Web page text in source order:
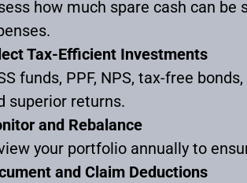
how much spare cash can
Tax-Efficient Investments
funds, PPF, NPS, tax-free
superior returns.
and Rebalance
your portfolio annually to
and Claim Deductions